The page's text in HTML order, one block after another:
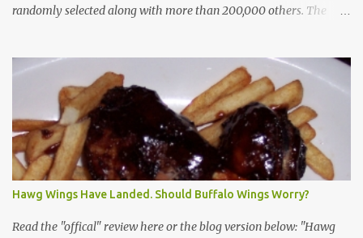
randomly selected along with more than 200,000 others. The
provided the interviewer's name and stated she'd have an
identification badge. All members of my household (me) would be
asked a few questions and if qualified, I'd be asked to complete a
survey and be compensated $30. With all the scams going around
I wasn't sure if this was legit. I Googled the phone number
provided (800-848-4079) and found it did belong to Research
Triangle Institute. I also found some message boards where users
posted they didn't think it sounded legit and kind of scammy. I
forgot about it until last night, around 6:30 the doorbell rang. It
Hawg Wings Have Landed. Should Buffalo Wings Worry?
Read the "offical" review here or the blog version below: "Hawg